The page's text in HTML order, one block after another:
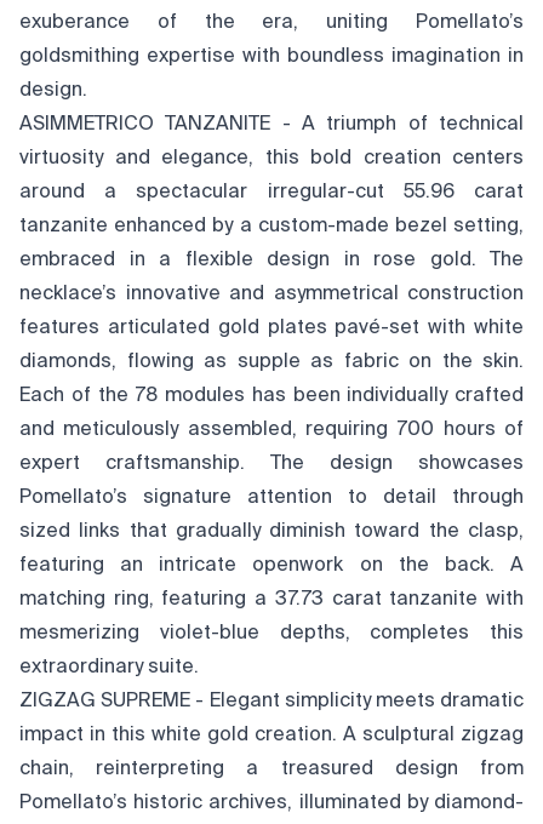
exuberance of the era, uniting Pomellato’s
goldsmithing expertise with boundless imagination in
design.
ASIMMETRICO TANZANITE - A triumph of technical
virtuosity and elegance, this bold creation centers
around a spectacular irregular-cut 55.96 carat
tanzanite enhanced by a custom-made bezel setting,
embraced in a flexible design in rose gold. The
necklace’s innovative and asymmetrical construction
features articulated gold plates pavé-set with white
diamonds, flowing as supple as fabric on the skin.
Each of the 78 modules has been individually crafted
and meticulously assembled, requiring 700 hours of
expert craftsmanship. The design showcases
Pomellato’s signature attention to detail through
sized links that gradually diminish toward the clasp,
featuring an intricate openwork on the back. A
matching ring, featuring a 37.73 carat tanzanite with
mesmerizing violet-blue depths, completes this
extraordinary suite.
ZIGZAG SUPREME - Elegant simplicity meets dramatic
impact in this white gold creation. A sculptural zigzag
chain, reinterpreting a treasured design from
Pomellato’s historic archives, illuminated by diamond-